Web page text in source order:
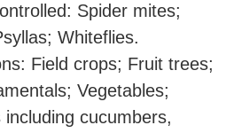
Spider mites;
Whiteflies.
Field crops; Fruit trees;
Vegetables;
cucumbers,